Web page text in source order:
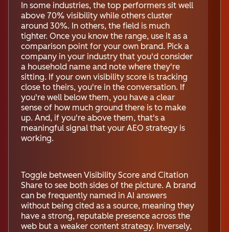
In some industries, the top performers sit well
above 70% visibility while others cluster
around 30%. In others, the field is much
tighter. Once you know the range, use it as a
comparison point for your own brand. Pick a
company in your industry that you'd consider
a household name and note where they're
sitting. If your own visibility score is tracking
close to theirs, you're in the conversation. If
you're well below them, you have a clear
sense of how much ground there is to make
up. And, if you're above them, that's a
meaningful signal that your AEO strategy is
working.
Toggle between Visibility Score and Citation
Share to see both sides of the picture. A brand
can be frequently named in AI answers
without being cited as a source, meaning they
have a strong, reputable presence across the
web but a weaker content strategy. Inversely,